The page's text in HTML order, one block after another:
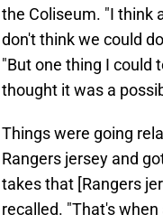
the Coliseum. "I think
don't think we could
"But one thing I could
thought it was a
Things were going
Rangers jersey and
takes that [Rangers
recalled. "That's